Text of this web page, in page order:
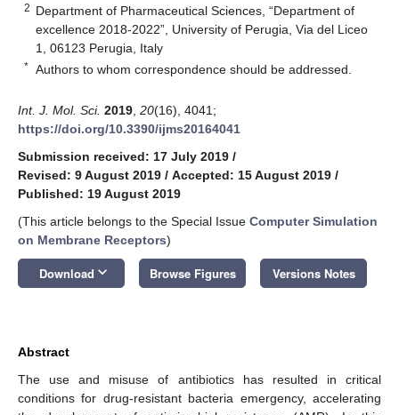
2 Department of Pharmaceutical Sciences, “Department of
excellence 2018-2022”, University of Perugia, Via del Liceo
1, 06123 Perugia, Italy
* Authors to whom correspondence should be addressed.
Int. J. Mol. Sci. 2019 20(16), 4041;
https://doi.org/10.3390/ijms20164041
Submission received: 17 July 2019 /
Revised: 9 August 2019 / Accepted: 15 August 2019 /
Published: 19 August 2019
(This article belongs to the Special Issue Computer Simulation
on Membrane Receptors)
Download keyboard_arrow_down Browse Figures Versions Notes
Abstract
The use and misuse of antibiotics has resulted in critical
conditions for drug-resistant bacteria emergency, accelerating